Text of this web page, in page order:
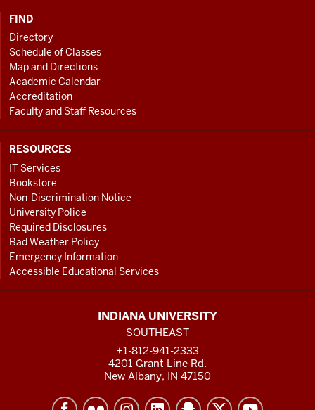
FIND
Directory
Schedule of Classes
Map and Directions
Academic Calendar
Accreditation
Faculty and Staff Resources
RESOURCES
IT Services
Bookstore
Non-Discrimination Notice
University Police
Required Disclosures
Bad Weather Policy
Emergency Information
Accessible Educational Services
INDIANA UNIVERSITY
SOUTHEAST
+1-812-941-2333
4201 Grant Line Rd.
New Albany, IN 47150